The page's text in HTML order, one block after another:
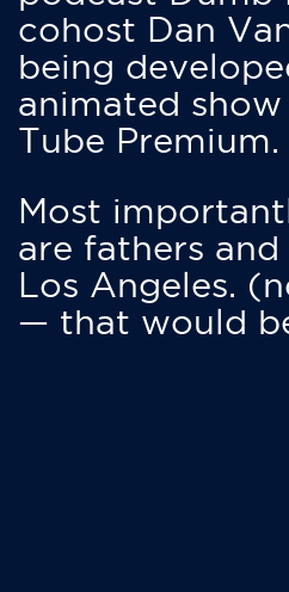
cohost Dan
being
animated
Tube Premium.
Most
are fathers
Los Angeles.
— that would